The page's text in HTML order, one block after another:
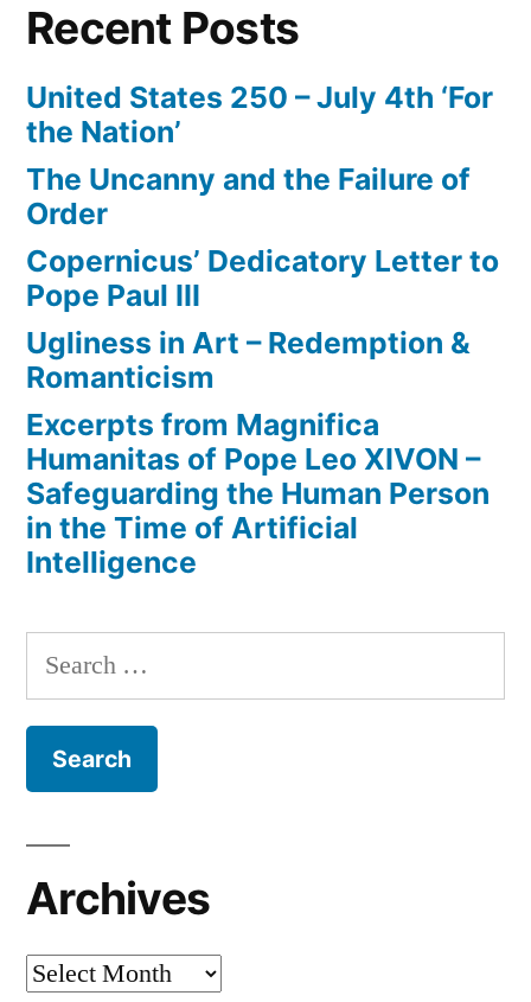
Recent Posts
United States 250 – July 4th ‘For
the Nation’
The Uncanny and the Failure of
Order
Copernicus’ Dedicatory Letter to
Pope Paul III
Ugliness in Art – Redemption &
Romanticism
Excerpts from Magnifica
Humanitas of Pope Leo XIVON –
Safeguarding the Human Person
in the Time of Artificial
Intelligence
Search
for:
Archives
Archives